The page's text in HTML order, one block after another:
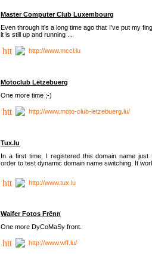
Master Computer Club Luxembourg
Even through it's a long time ago that I've put my
it is still up and running ...
http://www.mccl.lu
Motoclub Lëtzebuerg
One more time ;-)
http://www.moto-club-letzebuerg.lu/
Tux.lu
In a first time, I registered this domain name just
order to test dynamic domain name switching. It
http://www.tux.lu
Walfer Fotos Frënn
One more DyCoMaSy front.
http://www.wff.lu/